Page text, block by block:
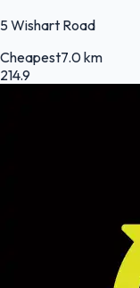
5 Wishart Road
Cheapest7.0 km
214.9